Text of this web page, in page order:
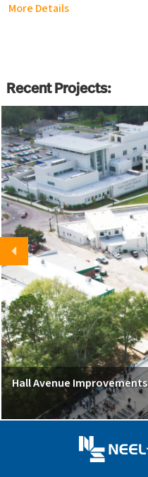
More Details
Recent Projects:
Hall Avenue Improvements